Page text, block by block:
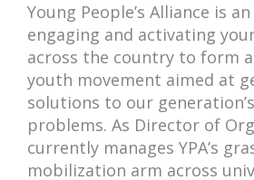
Young People’s Alliance is
engaging and activating
across the country to form
youth movement aimed at
solutions to our
problems. As Director of
currently manages YPA’s
mobilization arm across